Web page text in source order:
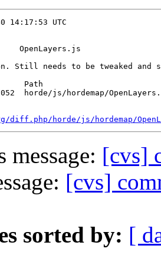
14:17:53 UTC
OpenLayers.js
Still needs to be tweaked and
Path
horde/js/hordemap/
horde/js/hordemap/
message: [cvs]
[cvs]
sorted by: [